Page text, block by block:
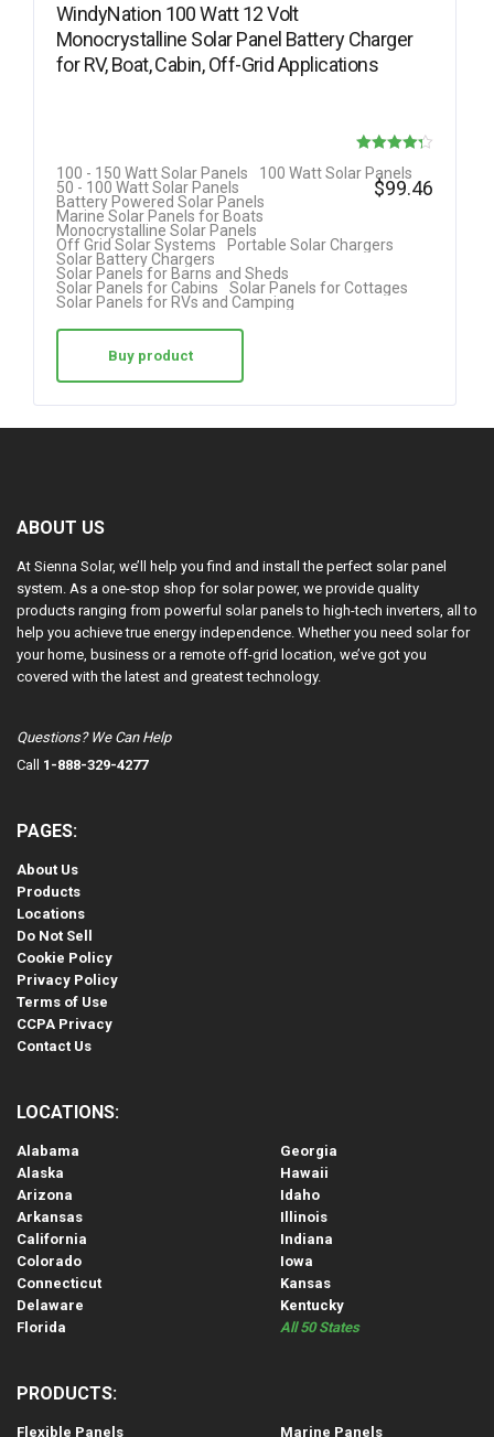
WindyNation 100 Watt 12 Volt
Monocrystalline Solar Panel Battery Charger
for RV, Boat, Cabin, Off-Grid Applications
4.25
100 - 150 Watt Solar Panels
100 Watt Solar Panels
50 - 100 Watt Solar Panels
Battery Powered Solar Panels
Marine Solar Panels for Boats
Monocrystalline Solar Panels
Off Grid Solar Systems
Portable Solar Chargers
Solar Battery Chargers
Solar Panels for Barns and Sheds
Solar Panels for Cabins
Solar Panels for Cottages
Solar Panels for RVs and Camping
$99.46
Buy product
ABOUT US
At Sienna Solar, we’ll help you find and install the perfect solar panel
system. As a one-stop shop for solar power, we provide quality
products ranging from powerful solar panels to high-tech inverters, all to
help you achieve true energy independence. Whether you need solar for
your home, business or a remote off-grid location, we’ve got you
covered with the latest and greatest technology.
Questions? We Can Help
Call 1-888-329-4277
PAGES:
About Us
Products
Locations
Do Not Sell
Cookie Policy
Privacy Policy
Terms of Use
CCPA Privacy
Contact Us
LOCATIONS:
Alabama
Alaska
Arizona
Arkansas
California
Colorado
Connecticut
Delaware
Florida
Georgia
Hawaii
Idaho
Illinois
Indiana
Iowa
Kansas
Kentucky
All 50 States
PRODUCTS:
Flexible Panels Marine Panels